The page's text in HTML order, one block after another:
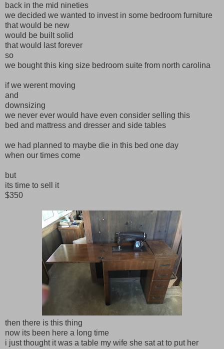
back in the mid nineties
we decided we wanted to invest in some bedroom furniture
that would be new
would be built solid
that would last forever
so
we bought this king size bedroom suite from north carolina
if we werent moving
and
downsizing
we never ever would have even consider selling this
bed and mattress and dresser and side tables
we had planned to maybe die in this bed one day
when our times come
but
its time to sell it
$350
then there is this thing
now its been here a long time
i just thought it was a table my wife she sat at to put her